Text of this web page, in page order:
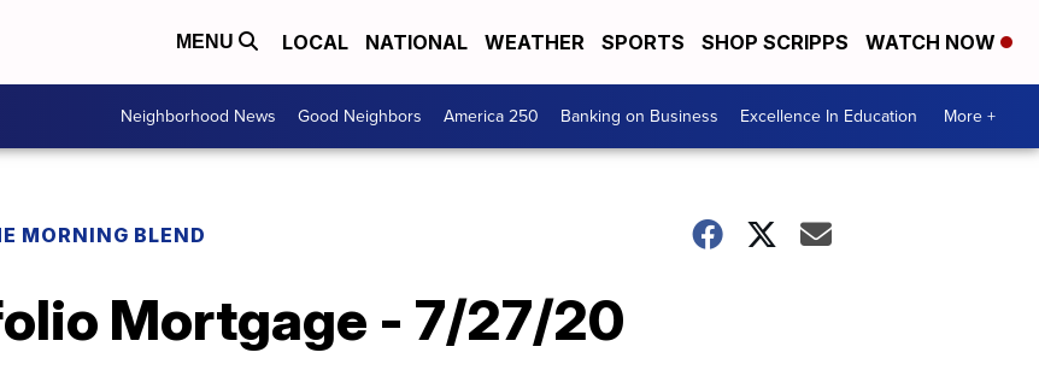
MENU LOCAL NATIONAL WEATHER SPORTS SHOP SCRIPPS WATCH NOW
Neighborhood News Good Neighbors America 250 Banking on Business Excellence In Education More +
MORNING BLEND
Mortgage - 7/27/20